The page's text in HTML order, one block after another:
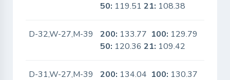
50: 119.5121: 108.38
D-32,W-27,M-39 200: 133.77 100: 129.79
50: 120.3621: 109.42
D-31,W-27,M-39 200: 134.04 100: 130.37